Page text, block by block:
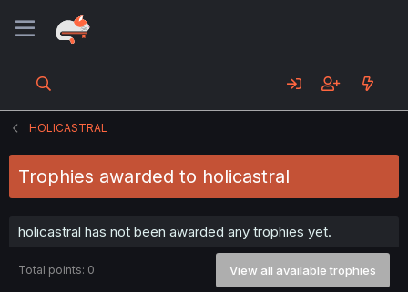
HOLICASTRAL
Trophies awarded to holicastral
holicastral has not been awarded any trophies yet.
Total points: 0 View all available trophies